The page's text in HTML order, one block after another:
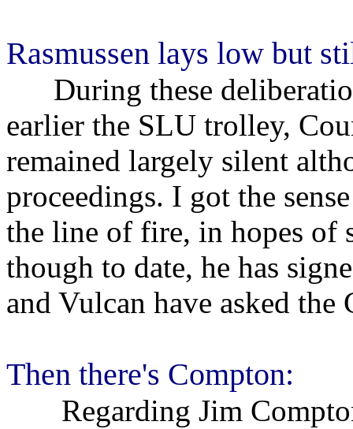
Rasmussen lays low but
During these
earlier the SLU trolley,
remained largely silent
proceedings. I got the
the line of fire, in hopes of
though to date, he has
and Vulcan have asked
Then there's Compton:
Regarding Jim